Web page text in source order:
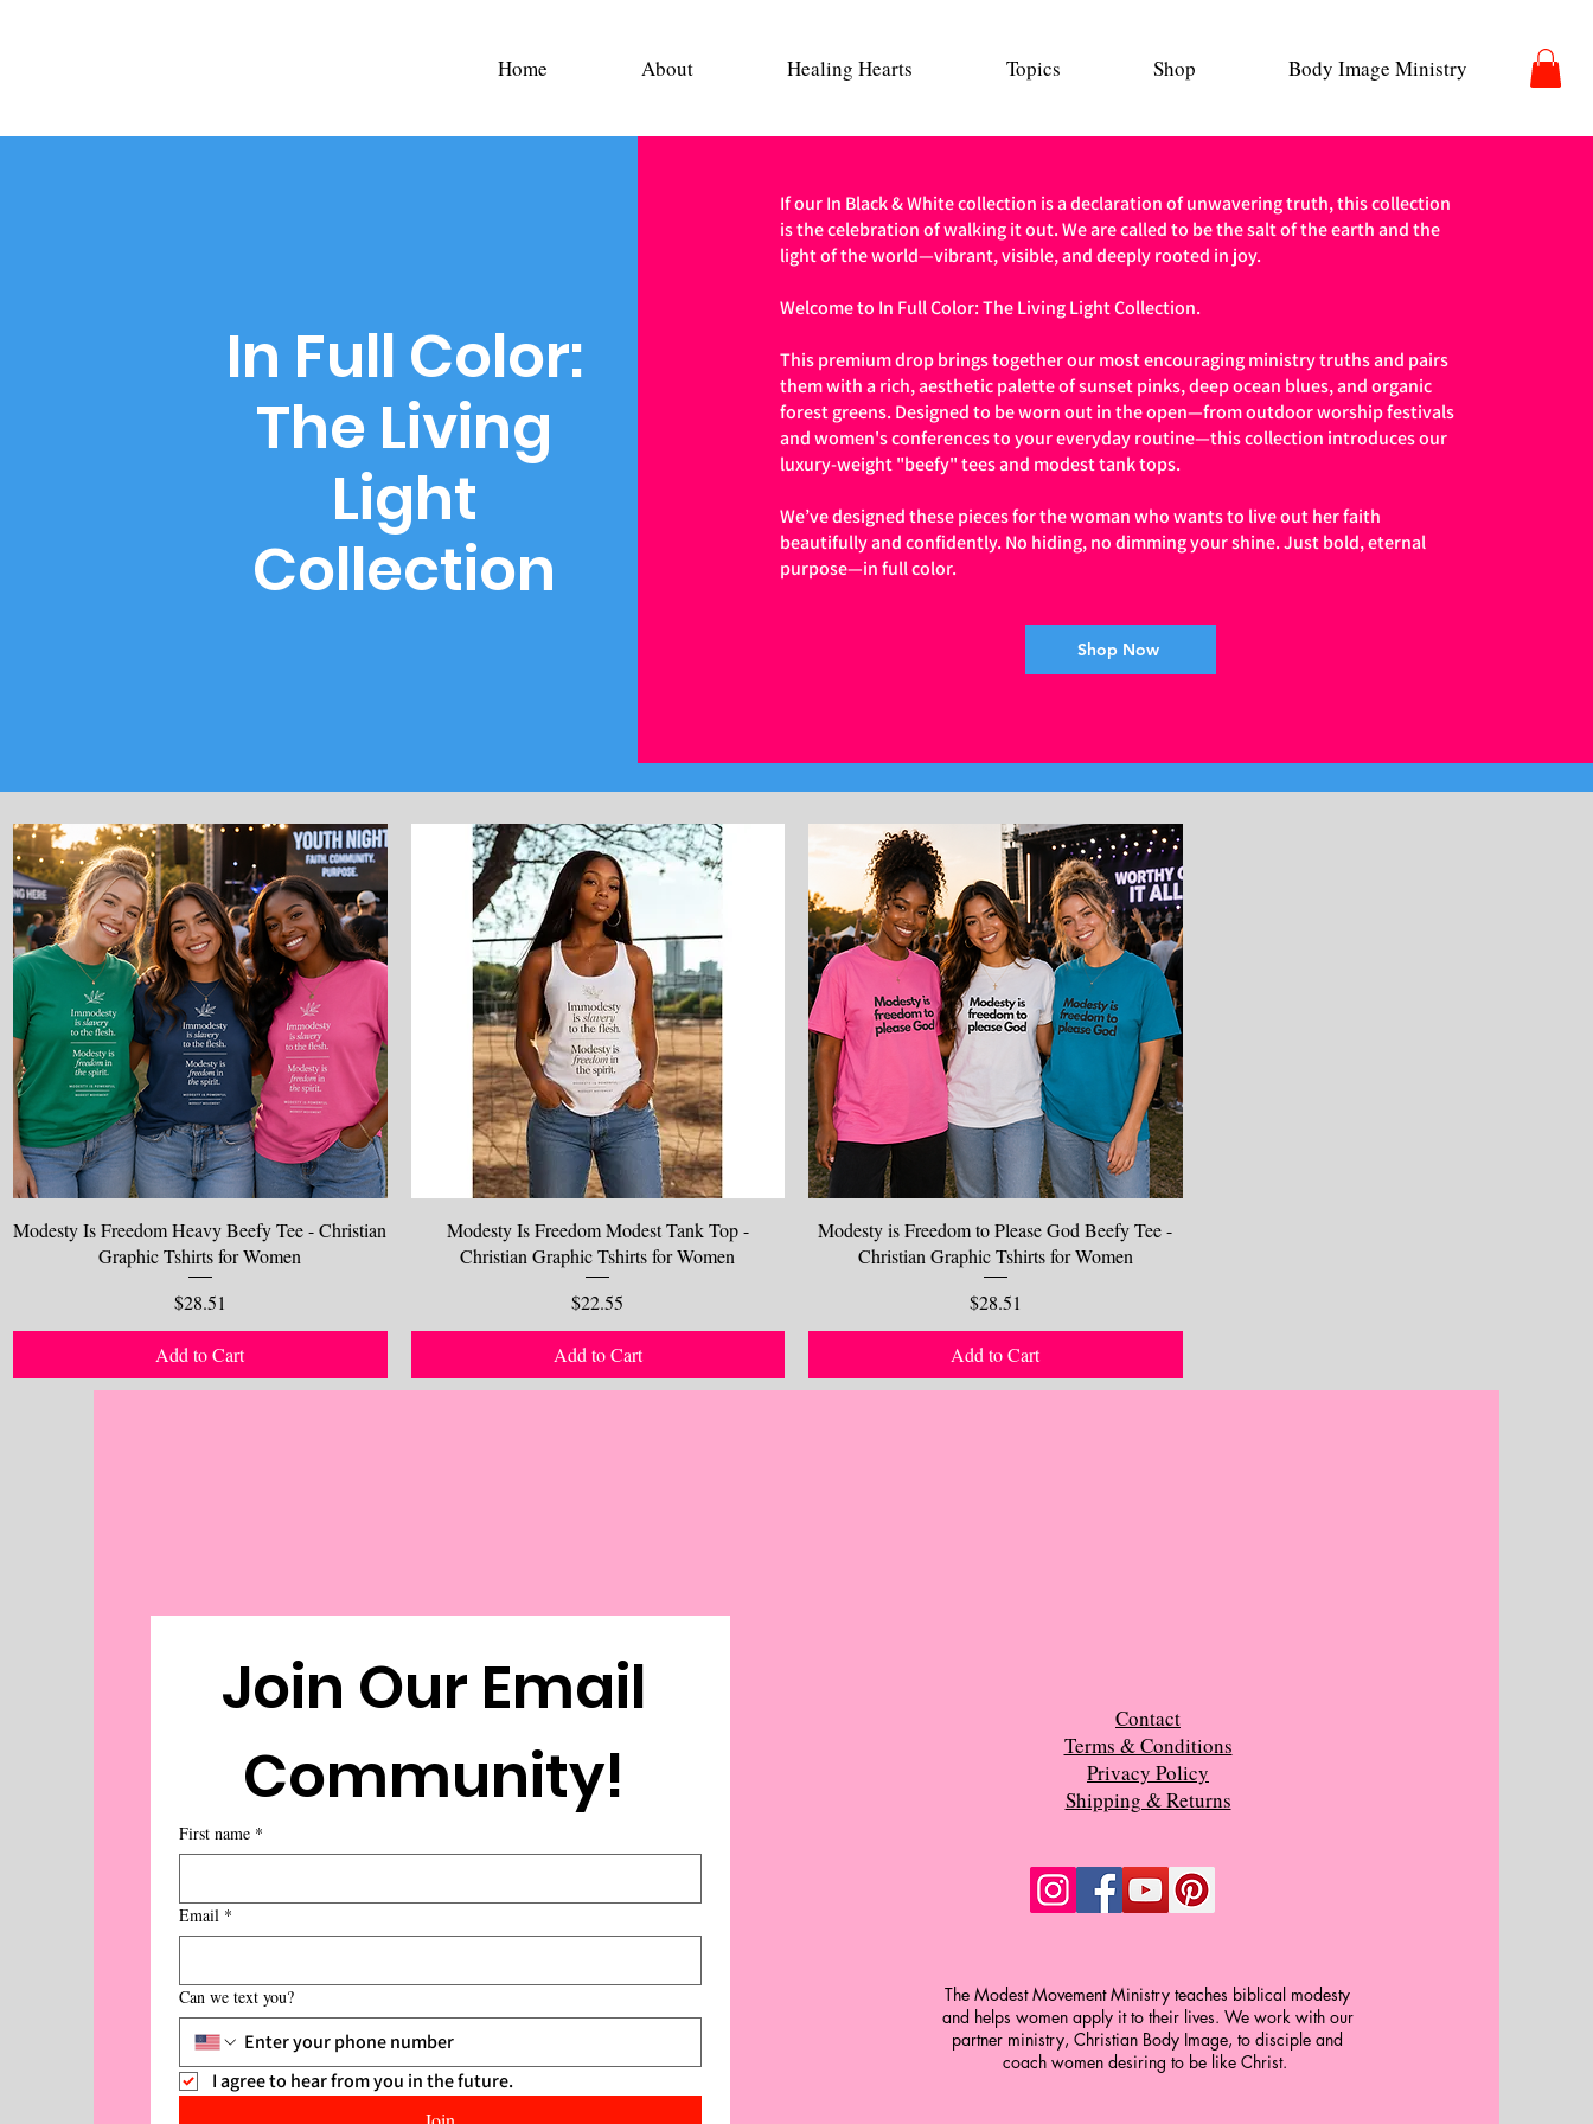
Home About Healing Hearts Topics Shop Body Image Ministry
In Full Color:
The Living
Light
Collection
If our In Black & White collection is a declaration of unwavering truth, this collection
is the celebration of walking it out. We are called to be the salt of the earth and the
light of the world—vibrant, visible, and deeply rooted in joy.
Welcome to In Full Color: The Living Light Collection.
This premium drop brings together our most encouraging ministry truths and pairs
them with a rich, aesthetic palette of sunset pinks, deep ocean blues, and organic
forest greens. Designed to be worn out in the open—from outdoor worship festivals
and women's conferences to your everyday routine—this collection introduces our
luxury-weight "beefy" tees and modest tank tops.
We’ve designed these pieces for the woman who wants to live out her faith
beautifully and confidently. No hiding, no dimming your shine. Just bold, eternal
purpose—in full color.
Shop Now
Modesty Is Freedom Heavy Beefy Tee - Christian
Graphic Tshirts for Women
Price
$28.51
Add to Cart
Modesty Is Freedom Modest Tank Top -
Christian Graphic Tshirts for Women
Price
$22.55
Add to Cart
Modesty is Freedom to Please God Beefy Tee -
Christian Graphic Tshirts for Women
Price
$28.51
Add to Cart
Join Our Email
First name *
Email *
Can we text you?
I agree to hear from you in the future.
Contact
Terms & Conditions
Privacy Policy
Shipping & Returns
The Modest Movement Ministry teaches biblical modesty
and helps women apply it to their lives. We work with our
partner ministry, Christian Body Image, to disciple and
coach women desiring to be like Christ.